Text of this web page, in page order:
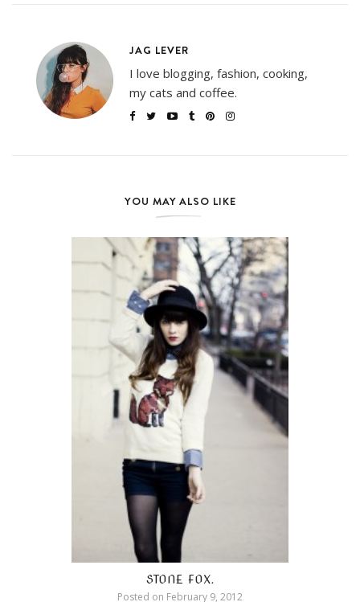
JAG LEVER
I love blogging, fashion, cooking,
my cats and coffee.
YOU MAY ALSO LIKE
STONE FOX.
Posted on February 9, 2012